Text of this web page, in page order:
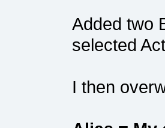
Added two
selected
I then